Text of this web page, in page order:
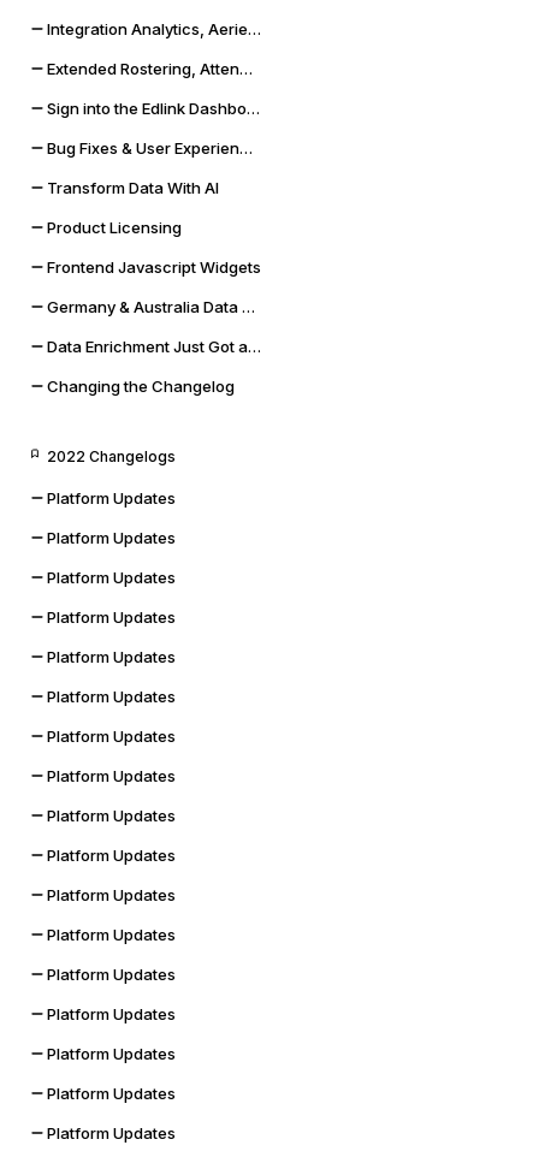
Integration Analytics, Aeries Sync Upgrade, and Dashboard Improvements
Extended Rostering, Attendance, Behavior, and More
Sign into the Edlink Dashboard with Google SSO
Bug Fixes & User Experience Improvements
Transform Data With AI
Product Licensing
Frontend Javascript Widgets
Germany & Australia Data Storage Regions
Data Enrichment Just Got a Lot Cooler
Changing the Changelog
2022 Changelogs
Platform Updates
Platform Updates
Platform Updates
Platform Updates
Platform Updates
Platform Updates
Platform Updates
Platform Updates
Platform Updates
Platform Updates
Platform Updates
Platform Updates
Platform Updates
Platform Updates
Platform Updates
Platform Updates
Platform Updates